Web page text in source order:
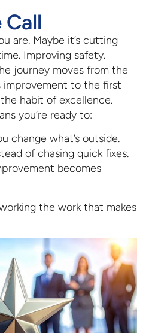
are. Maybe it’s cutting
Improving safety.
journey moves from the
to the first
habit of excellence.
you’re ready to:
change what’s outside.
of chasing quick fixes.
becomes
the work that makes